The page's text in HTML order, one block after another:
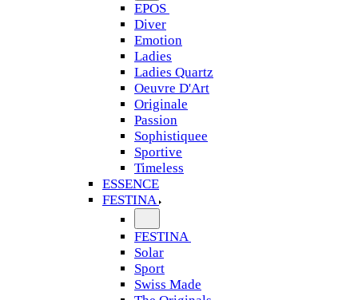
EPOS
Diver
Emotion
Ladies
Ladies Quartz
Oeuvre D'Art
Originale
Passion
Sophistiquee
Sportive
Timeless
ESSENCE
FESTINA
FESTINA
Solar
Sport
Swiss Made